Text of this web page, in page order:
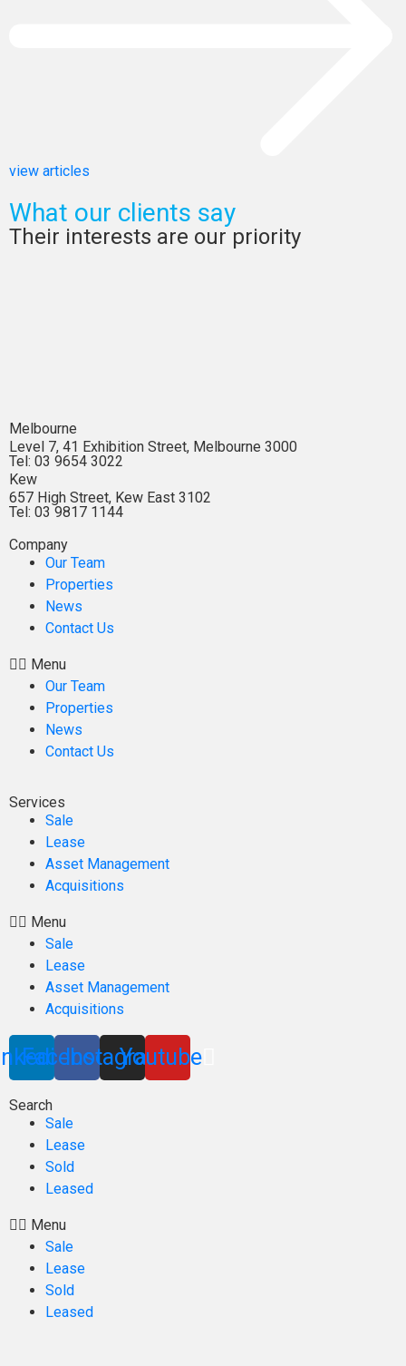
view articles
What our clients say
Their interests are our priority
Melbourne
Level 7, 41 Exhibition Street, Melbourne 3000
Tel: 03 9654 3022
Kew
657 High Street, Kew East 3102
Tel: 03 9817 1144
Company
Our Team
Properties
News
Contact Us
Menu
Our Team
Properties
News
Contact Us
Services
Sale
Lease
Asset Management
Acquisitions
Menu
Sale
Lease
Asset Management
Acquisitions
Facebook
Instagram
Youtube
Search
Sale
Lease
Sold
Leased
Menu
Sale
Lease
Sold
Leased